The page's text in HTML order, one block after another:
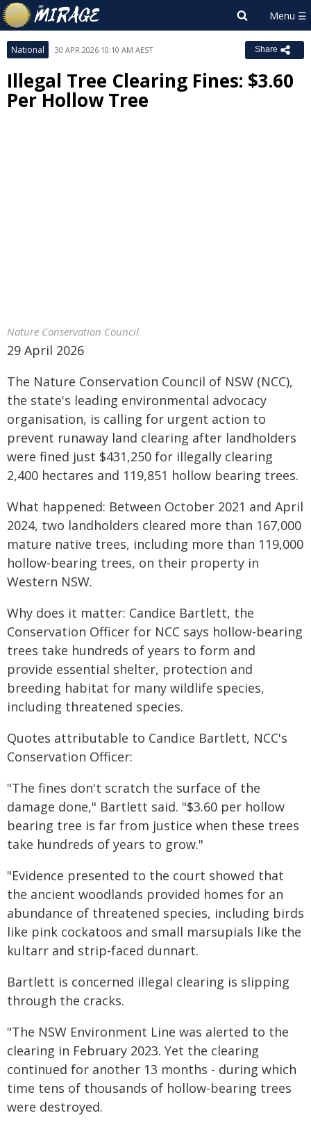
National 30 APR 2026 10:10 AM AEST Share
Illegal Tree Clearing Fines: $3.60
Per Hollow Tree
Nature Conservation Council
29 April 2026
The Nature Conservation Council of NSW (NCC),
the state's leading environmental advocacy
organisation, is calling for urgent action to
prevent runaway land clearing after landholders
were fined just $431,250 for illegally clearing
2,400 hectares and 119,851 hollow bearing trees.
What happened: Between October 2021 and April
2024, two landholders cleared more than 167,000
mature native trees, including more than 119,000
hollow-bearing trees, on their property in
Western NSW.
Why does it matter: Candice Bartlett, the
Conservation Officer for NCC says hollow-bearing
trees take hundreds of years to form and
provide essential shelter, protection and
breeding habitat for many wildlife species,
including threatened species.
Quotes attributable to Candice Bartlett, NCC's
Conservation Officer:
"The fines don't scratch the surface of the
damage done," Bartlett said. "$3.60 per hollow
bearing tree is far from justice when these trees
take hundreds of years to grow."
"Evidence presented to the court showed that
the ancient woodlands provided homes for an
abundance of threatened species, including birds
like pink cockatoos and small marsupials like the
kultarr and strip-faced dunnart.
Bartlett is concerned illegal clearing is slipping
through the cracks.
"The NSW Environment Line was alerted to the
clearing in February 2023. Yet the clearing
continued for another 13 months - during which
time tens of thousands of hollow-bearing trees
were destroyed.